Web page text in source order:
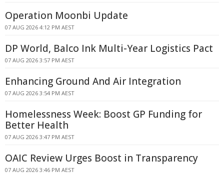
Operation Moonbi Update
07 AUG 2026 4:12 PM AEST
DP World, Balco Ink Multi-Year Logistics Pact
07 AUG 2026 3:57 PM AEST
Enhancing Ground And Air Integration
07 AUG 2026 3:54 PM AEST
Homelessness Week: Boost GP Funding for
Better Health
07 AUG 2026 3:47 PM AEST
OAIC Review Urges Boost in Transparency
07 AUG 2026 3:46 PM AEST